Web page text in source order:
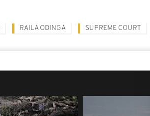
RAILA ODINGA SUPREME COURT